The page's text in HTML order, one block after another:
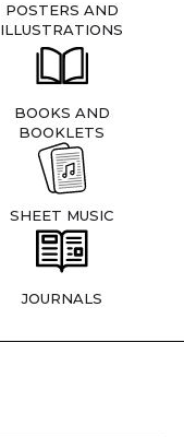
POSTERS AND
ILLUSTRATIONS
BOOKS AND
BOOKLETS
SHEET MUSIC
JOURNALS